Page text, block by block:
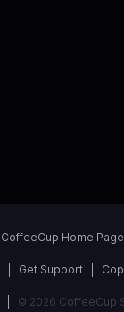
CoffeeCup Home Page
Get Support
© 2026 CoffeeCup